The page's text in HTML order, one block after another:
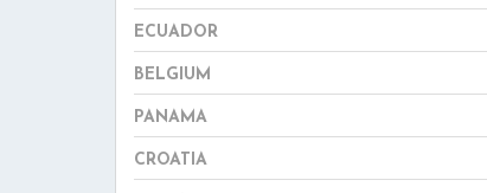
ECUADOR
BELGIUM
PANAMA
CROATIA